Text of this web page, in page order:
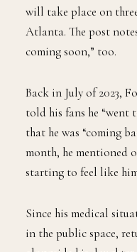
will take place on
Atlanta. The post
coming soon,” too.
Back in July of 2023,
told his fans he “went
that he was “coming
month, he mentioned
starting to feel like
Since his medical
in the public space,